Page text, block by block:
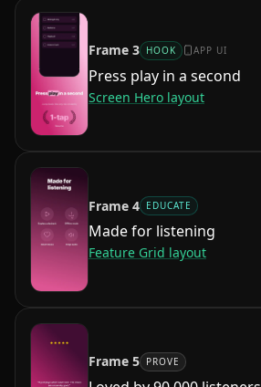
Frame 3 HOOK APP UI
Press play in a second
Screen Hero layout
Frame 4 EDUCATE
Made for listening
Feature Grid layout
Frame 5 PROVE